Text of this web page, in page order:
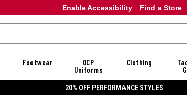
Enable Accessibility Find a Store
Footwear
OCP
Uniforms
Clothing
20% OFF PERFORMANCE STYLES